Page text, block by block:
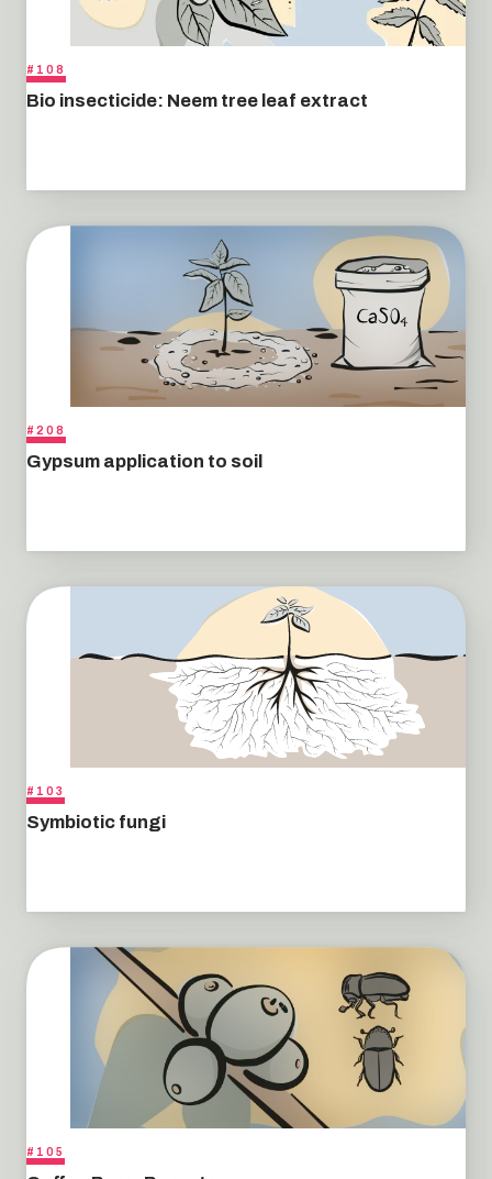
#108
Bio insecticide: Neem tree leaf extract
#208
Gypsum application to soil
#103
Symbiotic fungi
#105